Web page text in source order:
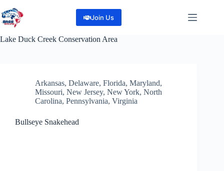
to
content
Join Us
Lake Duck Creek Conservation Area
Arkansas, Delaware, Florida, Maryland,
Missouri, New Jersey, New York, North
Carolina, Pennsylvania, Virginia
Bullseye Snakehead